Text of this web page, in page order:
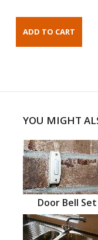
YOU MIGHT
Door Bell Set